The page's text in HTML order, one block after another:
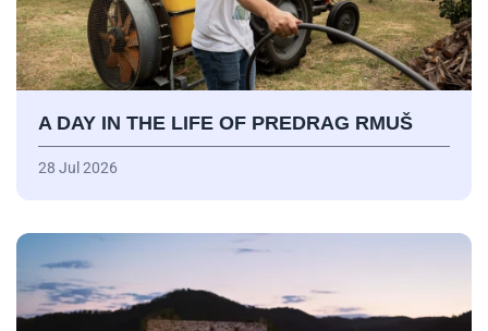
A DAY IN THE LIFE OF PREDRAG RMUŠ
28 Jul 2026